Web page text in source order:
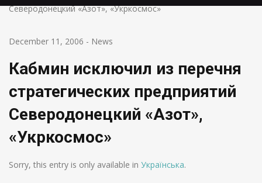
Северодонецкий «Азот», «Укркосмос»
December 11, 2006 - News
Кабмин исключил из перечня
стратегических предприятий
Северодонецкий «Азот»,
«Укркосмос»
Sorry, this entry is only available in Українська.